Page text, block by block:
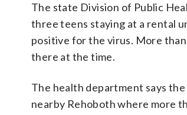
The state Division of Public
three teens staying at a rental
positive for the virus. More
there at the time.
The health department says
nearby Rehoboth where more